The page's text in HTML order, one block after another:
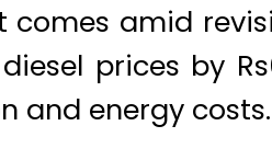
comes amid
prices by
and energy costs.